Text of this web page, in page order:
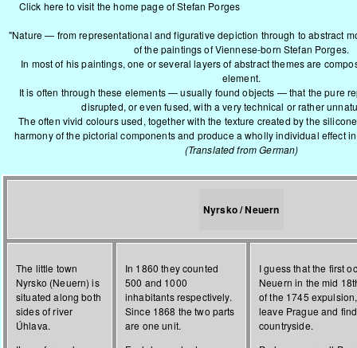
Click here to visit the home page of Stefan Porges
"Nature — from representational and figurative depiction through to abstract
of the paintings of Viennese-born Stefan Porges.
In most of his paintings, one or several layers of abstract themes are
element.
It is often through these elements — usually found objects — that the pure
disrupted, or even fused, with a very technical or rather
The often vivid colours used, together with the texture created by the
harmony of the pictorial components and produce a wholly individual effect
(Translated from German)
Nyrsko / Neuern
The little town
Nyrsko (Neuern) is
situated along both
sides of river
Úhlava.
In 1860 they counted
500 and 1000
inhabitants respectively.
Since 1868 the two parts
are one unit.
I guess that the first
Neuern in the mid
of the 1745
leave Prague and
countryside.